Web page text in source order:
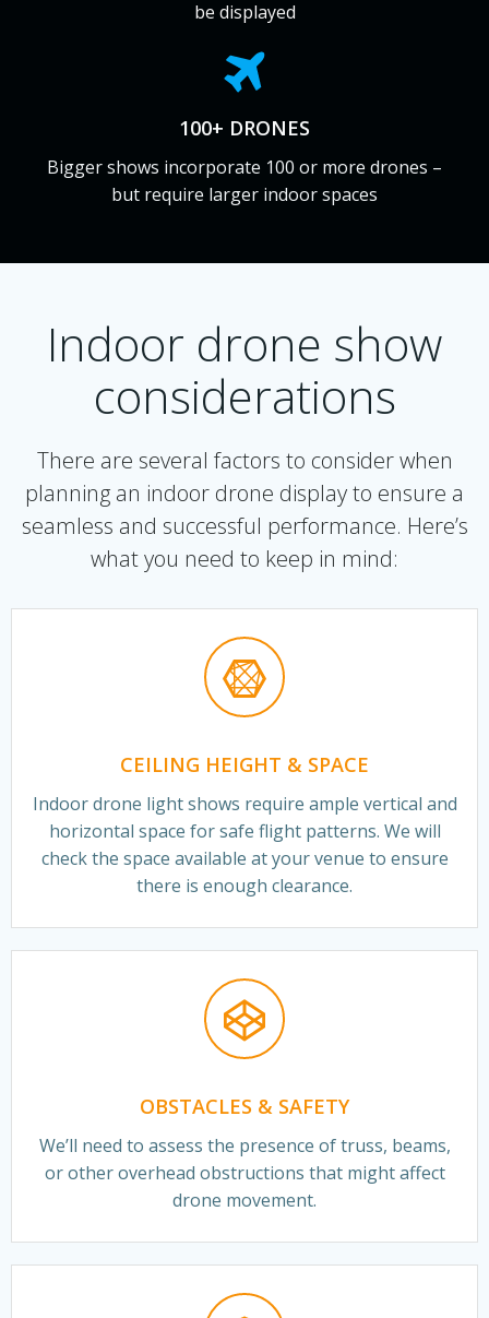
be displayed
100+ DRONES
Bigger shows incorporate 100 or more drones –
but require larger indoor spaces
Indoor drone show
considerations
There are several factors to consider when
planning an indoor drone display to ensure a
seamless and successful performance. Here’s
what you need to keep in mind:
CEILING HEIGHT & SPACE
Indoor drone light shows require ample vertical and
horizontal space for safe flight patterns. We will
check the space available at your venue to ensure
there is enough clearance.
OBSTACLES & SAFETY
We’ll need to assess the presence of truss, beams,
or other overhead obstructions that might affect
drone movement.